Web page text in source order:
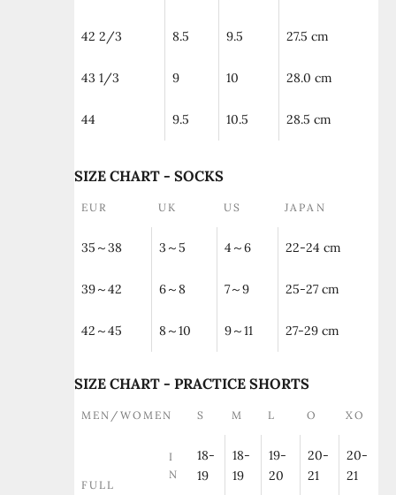
42 2/3 8.5 9.5 27.5 cm
43 1/3 9 10 28.0 cm
44 9.5 10.5 28.5 cm
SIZE CHART - SOCKS
EUR UK US JAPAN
35～38 3～5 4～6 22-24 cm
39～42 6～8 7～9 25-27 cm
42～45 8～10 9～11 27-29 cm
SIZE CHART - PRACTICE SHORTS
MEN/WOMEN S M L O XO
FULL
I
N
18-
19
18-
19
19-
20
20-
21
20-
21